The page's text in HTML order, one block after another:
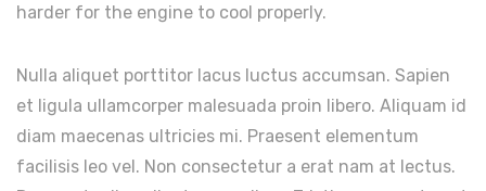
harder for the engine to cool properly.
Nulla aliquet porttitor lacus luctus accumsan. Sapien
et ligula ullamcorper malesuada proin libero. Aliquam id
diam maecenas ultricies mi. Praesent elementum
facilisis leo vel. Non consectetur a erat nam at lectus.